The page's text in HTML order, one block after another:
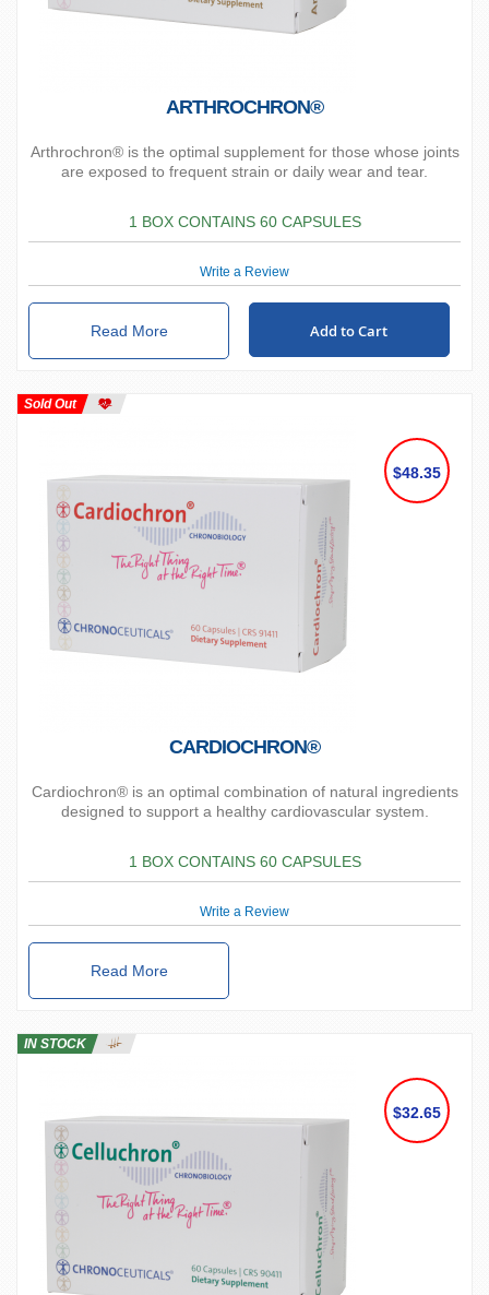
ARTHROCHRON®
Arthrochron® is the optimal supplement for those whose joints
are exposed to frequent strain or daily wear and tear.
1 BOX CONTAINS 60 CAPSULES
Write a Review
Read More Add to Cart
Sold Out
$48.35
CARDIOCHRON®
Cardiochron® is an optimal combination of natural ingredients
designed to support a healthy cardiovascular system.
1 BOX CONTAINS 60 CAPSULES
Write a Review
Read More
IN STOCK
$32.65